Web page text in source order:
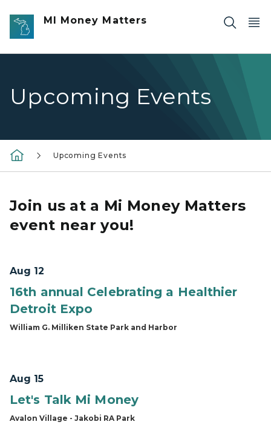
Skip to main content
MI Money Matters
Upcoming Events
Upcoming Events
Join us at a Mi Money Matters
event near you!
Aug 12
16th annual Celebrating a Healthier
Detroit Expo
William G. Milliken State Park and Harbor
Aug 15
Let's Talk Mi Money
Avalon Village - Jakobi RA Park